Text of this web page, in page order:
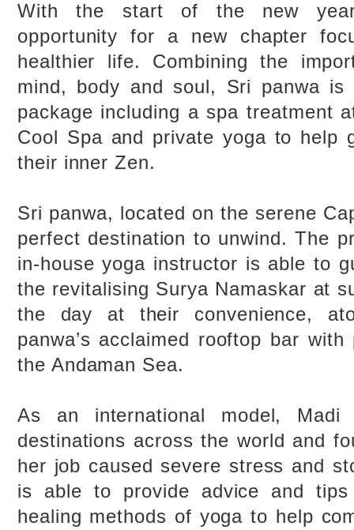
With the start of the new
opportunity for a new chapter
healthier life. Combining the
mind, body and soul, Sri panwa is
package including a spa treatment
Cool Spa and private yoga to help
their inner Zen.
Sri panwa, located on the serene
perfect destination to unwind. The
in-house yoga instructor is able to
the revitalising Surya Namaskar at
the day at their convenience,
panwa’s acclaimed rooftop bar
the Andaman Sea.
As an international model, Madi
destinations across the world and
her job caused severe stress and
is able to provide advice and
healing methods of yoga to help